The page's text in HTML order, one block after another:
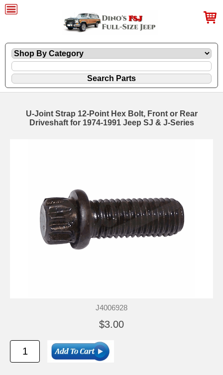
U-Joint Strap 12-Point Hex Bolt, Front or Rear
Driveshaft for 1974-1991 Jeep SJ & J-Series
J4006928
$3.00